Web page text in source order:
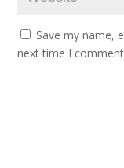
Save my name,
next time I